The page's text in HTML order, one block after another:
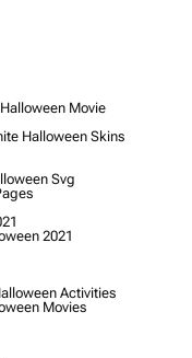
Movie
Halloween Skins
Svg
2021
Activities
Movies